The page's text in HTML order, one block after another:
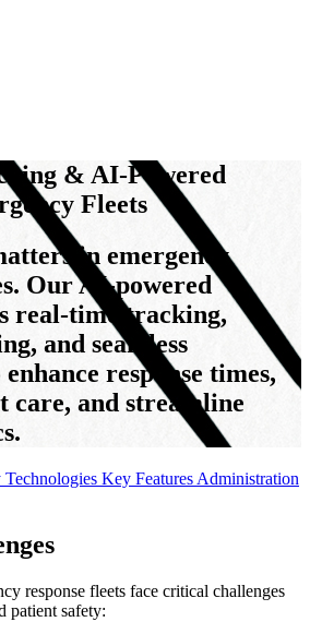
& AI-Powered
Fleets
in emergency
Our AI-powered
real-time tracking,
and seamless
response times,
care, and streamline
Key Features Administration
response fleets face critical challenges
patient safety: